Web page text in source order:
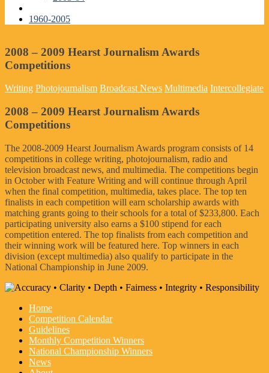
1960-2005
2008 – 2009 Hearst Journalism Awards
Competitions
Writing Photojournalism Broadcast News Multimedia Intercollegiate
2008 – 2009 Hearst Journalism Awards
Competitions
The 2008-2009 Hearst Journalism Awards program consists of 14
competitions in college writing, photojournalism, radio and
television broadcast news, and multimedia. The competitions begin
in October with Feature Writing and will continue through April
when the final competition, multimedia, takes place. The top ten
finalists in each competition will earn scholarship awards with
matching grants going to their schools for a total of $233,800. Each
participating university also earns a $100 stipend for each
competition entered. The top finalists from each competition and
their winning work will be featured here. Top winners in each
division (except multimedia) also qualify to participate in the
National Championship in June 2009.
Home
Competition Calendar
Guidelines
Monthly Competition Winners
National Championship Winners
News